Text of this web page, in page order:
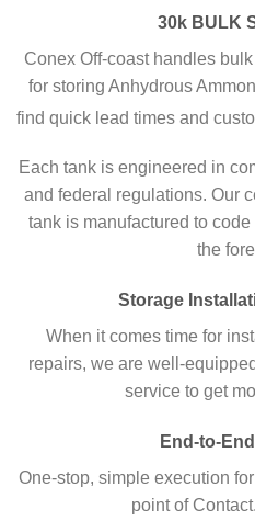
30k BULK
Conex Off-coast handles
for storing Anhydrous
find quick lead times and
Each tank is engineered in
and federal regulations. Our
tank is manufactured to
the
Storage
When it comes time for
repairs, we are well-
service to get
End-to-
One-stop, simple execution
point of